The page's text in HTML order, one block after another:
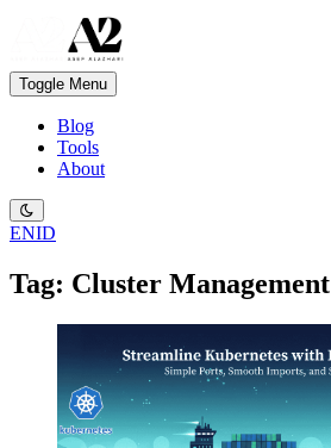
Toggle Menu
Blog
Tools
About
ENID
Tag: Cluster Management